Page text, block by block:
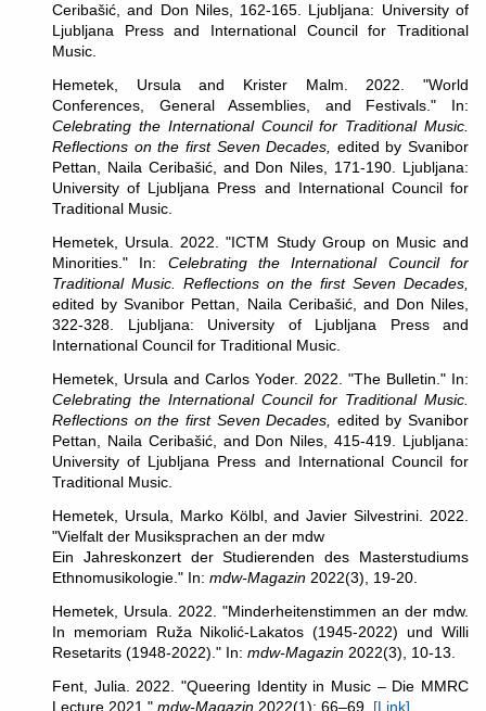
Ceribašić, and Don Niles, 162-165. Ljubljana: University of
Ljubljana Press and International Council for Traditional
Music.
Hemetek, Ursula and Krister Malm. 2022. "World
Conferences, General Assemblies, and Festivals." In:
Celebrating the International Council for Traditional Music.
Reflections on the first Seven Decades, edited by Svanibor
Pettan, Naila Ceribašić, and Don Niles, 171-190. Ljubljana:
University of Ljubljana Press and International Council for
Traditional Music.
Hemetek, Ursula. 2022. "ICTM Study Group on Music and
Minorities." In: Celebrating the International Council for
Traditional Music. Reflections on the first Seven Decades,
edited by Svanibor Pettan, Naila Ceribašić, and Don Niles,
322-328. Ljubljana: University of Ljubljana Press and
International Council for Traditional Music.
Hemetek, Ursula and Carlos Yoder. 2022. "The Bulletin." In:
Celebrating the International Council for Traditional Music.
Reflections on the first Seven Decades, edited by Svanibor
Pettan, Naila Ceribašić, and Don Niles, 415-419. Ljubljana:
University of Ljubljana Press and International Council for
Traditional Music.
Hemetek, Ursula, Marko Kölbl, and Javier Silvestrini. 2022.
"Vielfalt der Musiksprachen an der mdw
Ein Jahreskonzert der Studierenden des Masterstudiums
Ethnomusikologie." In: mdw-Magazin 2022(3), 19-20.
Hemetek, Ursula. 2022. "Minderheitenstimmen an der mdw.
In memoriam Ruža Nikolić-Lakatos (1945-2022) und Willi
Resetarits (1948-2022)." In: mdw-Magazin 2022(3), 10-13.
Fent, Julia. 2022. "Queering Identity in Music – Die MMRC
Lecture 2021." mdw-Magazin 2022(1): 66–69. [Link]